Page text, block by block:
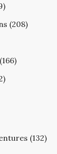
(208)
(132)